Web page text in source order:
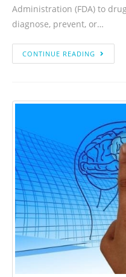
Administration (FDA) to
diagnose, prevent, or…
CONTINUE READING